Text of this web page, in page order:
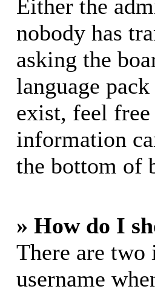
Either the
nobody has
asking the
language
exist, feel
information
the bottom of
» How do I
There are two
username